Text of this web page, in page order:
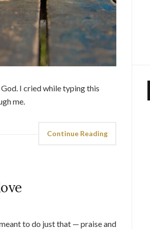
I cried while typing this
me.
Continue Reading
to do just that — praise and